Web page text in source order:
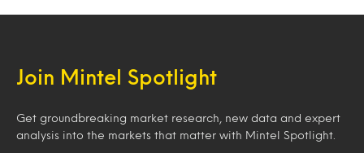
Join Mintel Spotlight
Get groundbreaking market research, new data and expert
analysis into the markets that matter with Mintel Spotlight.